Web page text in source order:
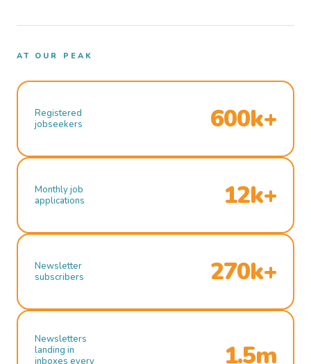
AT OUR PEAK
Registered
jobseekers
600k+
Monthly job
applications
12k+
Newsletter
subscribers
270k+
Newsletters
landing in
inboxes every
1.5m